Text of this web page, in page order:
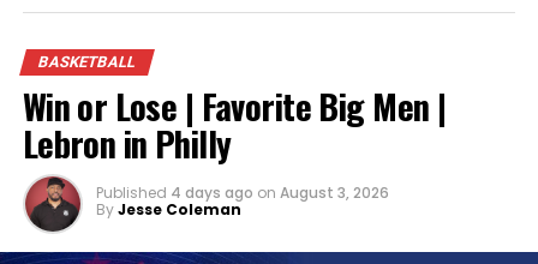
BASKETBALL
Win or Lose | Favorite Big Men |
Lebron in Philly
Published 4 days ago on August 3, 2026
ByJesse Coleman